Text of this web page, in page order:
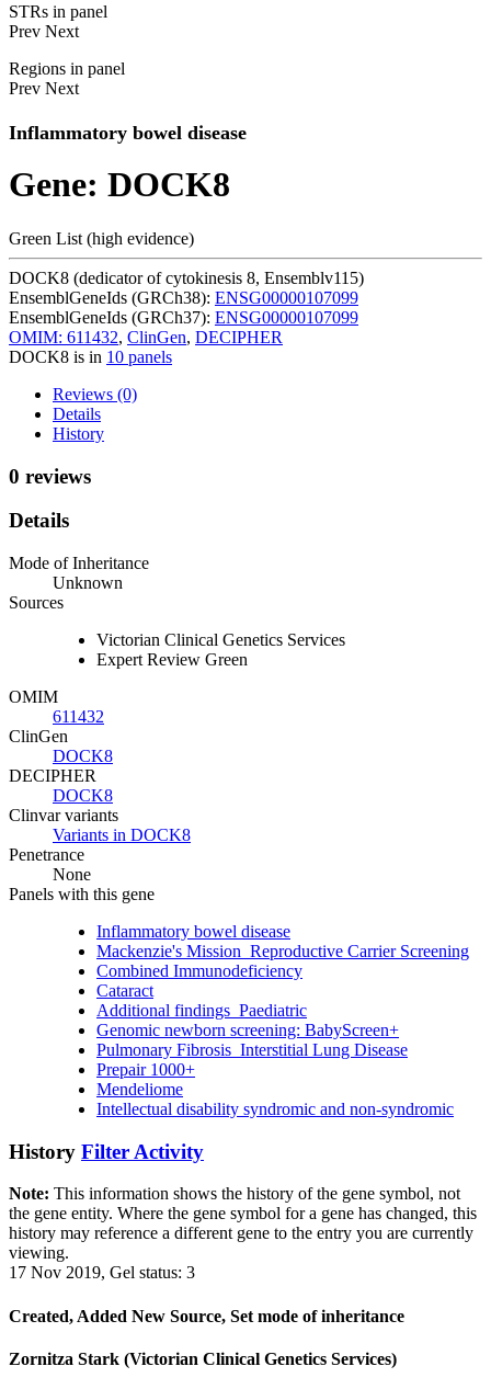
STRs in panel
Prev Next
Regions in panel
Prev Next
Inflammatory bowel disease
Gene: DOCK8
Green List (high evidence)
DOCK8 (dedicator of cytokinesis 8, Ensemblv115)
EnsemblGeneIds (GRCh38): ENSG00000107099
EnsemblGeneIds (GRCh37): ENSG00000107099
OMIM: 611432, ClinGen, DECIPHER
DOCK8 is in 10 panels
Reviews (0)
Details
History
0 reviews
Details
Mode of Inheritance
Unknown
Sources
Victorian Clinical Genetics Services
Expert Review Green
OMIM
611432
ClinGen
DOCK8
DECIPHER
DOCK8
Clinvar variants
Variants in DOCK8
Penetrance
None
Panels with this gene
Inflammatory bowel disease
Mackenzie's Mission_Reproductive Carrier Screening
Combined Immunodeficiency
Cataract
Additional findings_Paediatric
Genomic newborn screening: BabyScreen+
Pulmonary Fibrosis_Interstitial Lung Disease
Prepair 1000+
Mendeliome
Intellectual disability syndromic and non-syndromic
History Filter Activity
Note: This information shows the history of the gene symbol, not
the gene entity. Where the gene symbol for a gene has changed, this
history may reference a different gene to the entry you are currently
viewing.
17 Nov 2019, Gel status: 3
Created, Added New Source, Set mode of inheritance
Zornitza Stark (Victorian Clinical Genetics Services)